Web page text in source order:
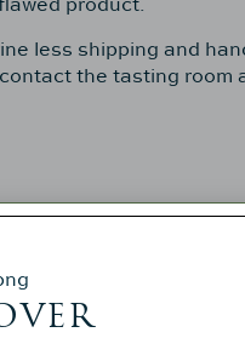
product.
less shipping and
the tasting room